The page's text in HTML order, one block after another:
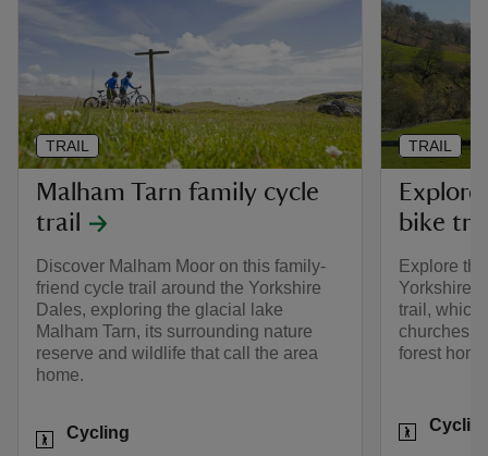
Malham Tarn family cycle
trail
Discover Malham Moor on this family-
friend cycle trail around the Yorkshire
Dales, exploring the glacial lake
Malham Tarn, its surrounding nature
reserve and wildlife that call the area
home.
Activities
Cycling
TRAIL
bike
Explore
Yorkshire
trail, which
churches,
forest
Activities
TRAIL